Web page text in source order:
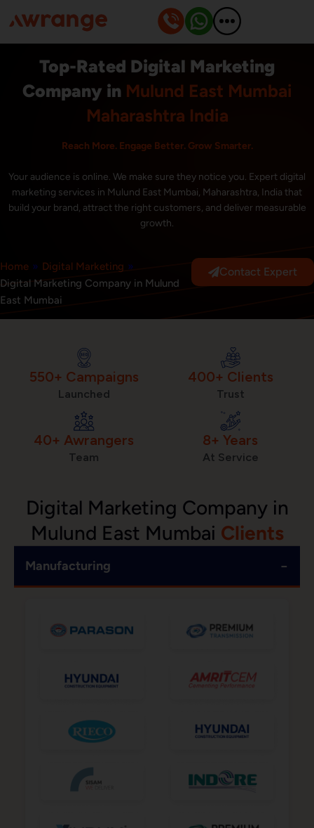
to
content
Top-Rated Digital Marketing
Company in Mulund East Mumbai
Maharashtra India
Reach More. Engage Better. Grow Smarter.
Your audience is online. We make sure they notice you. Expert digital
marketing services in Mulund East Mumbai, Maharashtra, India that
build your brand, attract the right customers, and deliver measurable
growth.
Home » Digital Marketing »
Digital Marketing Company in Mulund
East Mumbai
Contact Expert
550+ Campaigns
Launched
400+ Clients
Trust
40+ Awrangers
Team
8+ Years
At Service
Digital Marketing Company in
Mulund East Mumbai Clients
Manufacturing −